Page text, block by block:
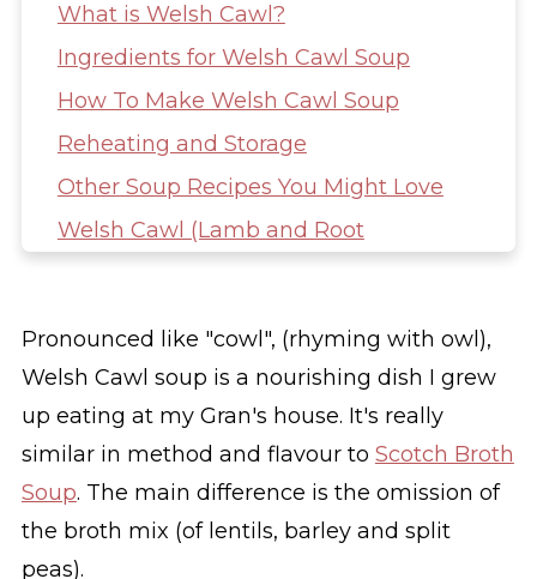
What is Welsh Cawl?
Ingredients for Welsh Cawl Soup
How To Make Welsh Cawl Soup
Reheating and Storage
Other Soup Recipes You Might Love
Welsh Cawl (Lamb and Root
Vegetable Soup)
Pronounced like "cowl", (rhyming with owl),
Welsh Cawl soup is a nourishing dish I grew
up eating at my Gran's house. It's really
similar in method and flavour to Scotch Broth
Soup. The main difference is the omission of
the broth mix (of lentils, barley and split
peas).